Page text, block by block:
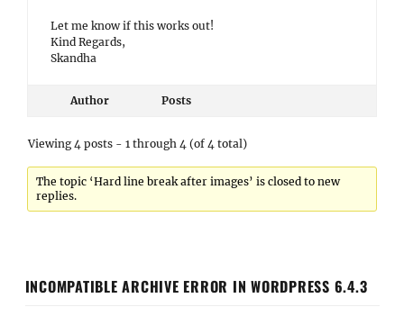
Let me know if this works out!
Kind Regards,
Skandha
Author Posts
Viewing 4 posts - 1 through 4 (of 4 total)
The topic ‘Hard line break after images’ is closed to new
replies.
INCOMPATIBLE ARCHIVE ERROR IN WORDPRESS 6.4.3